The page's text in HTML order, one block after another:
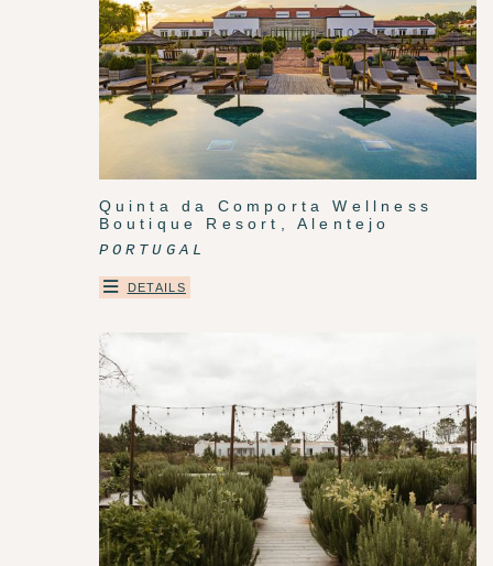
Quinta da Comporta Wellness
Boutique Resort, Alentejo
PORTUGAL
DETAILS